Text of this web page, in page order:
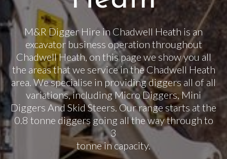
M&R Digger Hire in Chadwell Heath is an
excavator business operation throughout
Chadwell Heath, on this page we show you all
the areas that we service in the Chadwell Heath
area. We specialise in providing diggers all of all
variations, including Micro Diggers, Mini
Diggers And Skid Steers. Our range starts at the
0.8 tonne diggers going all the way through to
3
tonne in capacity.